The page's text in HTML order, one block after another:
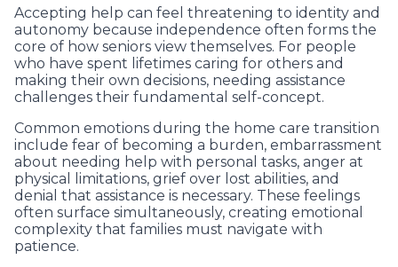
Accepting help can feel threatening to identity and
autonomy because independence often forms the
core of how seniors view themselves. For people
who have spent lifetimes caring for others and
making their own decisions, needing assistance
challenges their fundamental self-concept.
Common emotions during the home care transition
include fear of becoming a burden, embarrassment
about needing help with personal tasks, anger at
physical limitations, grief over lost abilities, and
denial that assistance is necessary. These feelings
often surface simultaneously, creating emotional
complexity that families must navigate with
patience.